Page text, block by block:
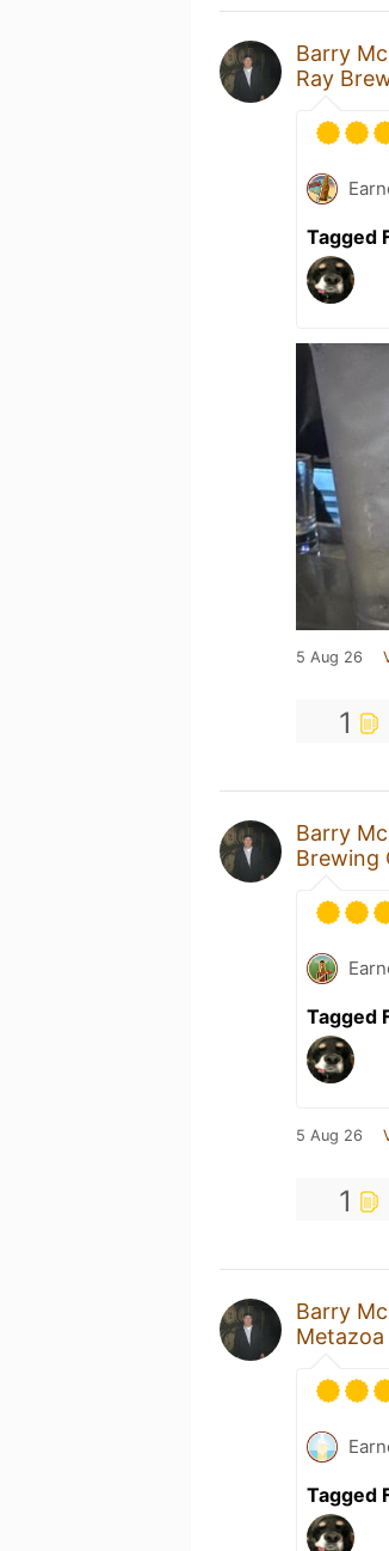
Barry
Ray
Tagged
5 Aug 26
1
Barry
Brewing
Tagged
5 Aug 26
1
Barry
Tagged